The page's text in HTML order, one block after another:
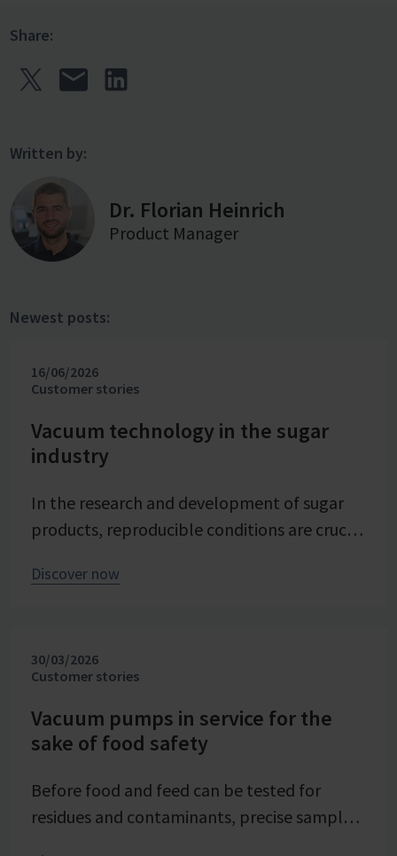
Share:
Written by:
Dr. Florian Heinrich
Product Manager
Newest posts:
16/06/2026
Customer stories
Vacuum technology in the sugar
industry
In the research and development of sugar
products, reproducible conditions are crucial
advancing processes. At Pfeifer & Langen –
evaporation crystallization at pilot scale.
Stable and precise vacuum technology from
VACUUBRAND contributes significantly to
process reliability, product quality, and
integrated into the company's advancing
digital transformation of its research
Discover now
30/03/2026
Customer stories
Vacuum pumps in service for the
sake of food safety
Before food and feed can be tested for
residues and contaminants, precise sample